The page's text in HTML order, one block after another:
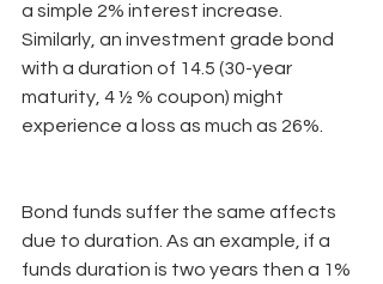
a simple 2% interest increase.
Similarly, an investment grade bond
with a duration of 14.5 (30-year
maturity, 4 ½ % coupon) might
experience a loss as much as 26%.
Bond funds suffer the same affects
due to duration. As an example, if a
funds duration is two years then a 1%